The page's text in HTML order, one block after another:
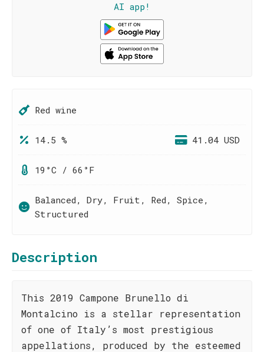
AI app!
Red wine
14.5 % 41.04 USD
19°C / 66°F
Balanced, Dry, Fruit, Red, Spice,
Structured
Description
This 2019 Campone Brunello di
Montalcino is a stellar representation
of one of Italy’s most prestigious
appellations, produced by the esteemed